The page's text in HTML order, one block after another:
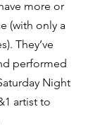
more or
(with only a
They’ve
performed
Night
artist to